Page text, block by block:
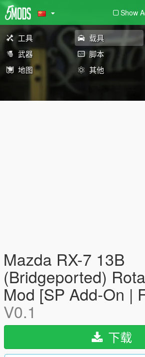
Show
工具 载具
武器
脚本
地图
其他
Mazda RX-7 13B
(Bridgeported)
Mod [SP Add-On |
V0.1
下载